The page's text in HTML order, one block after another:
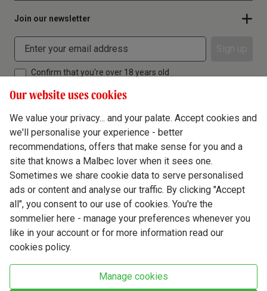
Join our newsletter
Confirm that you're over 18 years old
Terms & Conditions
Privacy Policy
Cookie Policy
Modern Slavery
Our website uses cookies
We value your privacy... and your palate. Accept cookies and
we'll personalise your experience - better
recommendations, offers that make sense for you and a
site that knows a Malbec lover when it sees one.
Sometimes we share cookie data to serve personalised
ads or content and analyse our traffic. By clicking "Accept
all", you consent to our use of cookies. You're the
sommelier here - manage your preferences whenever you
like in your account or for more information read our
cookies policy.
Manage cookies